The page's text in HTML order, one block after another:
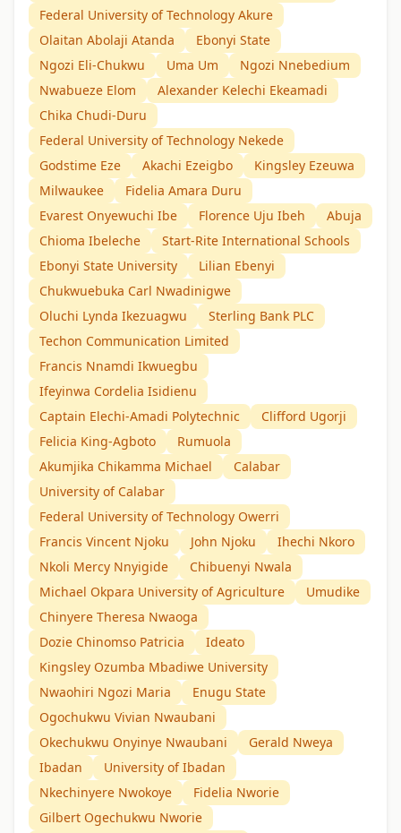
Federal University of Technology Akure
Olaitan Abolaji Atanda
Ebonyi State
Ngozi Eli-Chukwu
Uma Um
Ngozi Nnebedium
Nwabueze Elom
Alexander Kelechi Ekeamadi
Chika Chudi-Duru
Federal University of Technology Nekede
Godstime Eze
Akachi Ezeigbo
Kingsley Ezeuwa
Milwaukee
Fidelia Amara Duru
Evarest Onyewuchi Ibe
Florence Uju Ibeh
Abuja
Chioma Ibeleche
Start-Rite International Schools
Ebonyi State University
Lilian Ebenyi
Chukwuebuka Carl Nwadinigwe
Oluchi Lynda Ikezuagwu
Sterling Bank PLC
Techon Communication Limited
Francis Nnamdi Ikwuegbu
Ifeyinwa Cordelia Isidienu
Captain Elechi-Amadi Polytechnic
Clifford Ugorji
Felicia King-Agboto
Rumuola
Akumjika Chikamma Michael
Calabar
University of Calabar
Federal University of Technology Owerri
Francis Vincent Njoku
John Njoku
Ihechi Nkoro
Nkoli Mercy Nnyigide
Chibuenyi Nwala
Michael Okpara University of Agriculture
Umudike
Chinyere Theresa Nwaoga
Dozie Chinomso Patricia
Ideato
Kingsley Ozumba Mbadiwe University
Nwaohiri Ngozi Maria
Enugu State
Ogochukwu Vivian Nwaubani
Okechukwu Onyinye Nwaubani
Gerald Nweya
Ibadan
University of Ibadan
Nkechinyere Nwokoye
Fidelia Nworie
Gilbert Ogechukwu Nworie